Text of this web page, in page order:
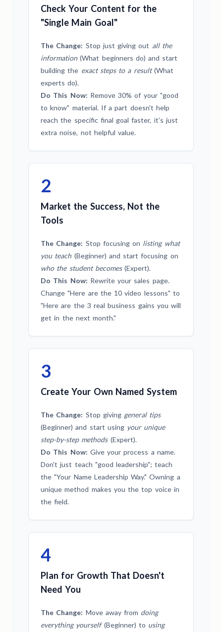
Check Your Content for the
"Single Main Goal"
The Change: Stop just giving out all the
information (What beginners do) and start
building the exact steps to a result(What
experts do).
Do This Now: Remove 30% of your "good
to know" material. If a part doesn't help
reach the specific final goal faster, it’s just
extra noise, not helpful value.
2
Market the Success, Not the
Tools
The Change: Stop focusing on listing what
you teach (Beginner) and start focusing on
who the student becomes(Expert).
Do This Now: Rewrite your sales page.
Change "Here are the 10 video lessons" to
"Here are the 3 real business gains you will
get in the next month."
3
Create Your Own Named System
The Change: Stop giving general tips
(Beginner) and start using your unique
step-by-step methods(Expert).
Do This Now: Give your process a name.
Don't just teach "good leadership"; teach
the "Your Name Leadership Way." Owning a
unique method makes you the top voice in
the field.
4
Plan for Growth That Doesn't
Need You
The Change: Move away from doing
everything yourself(Beginner) to using